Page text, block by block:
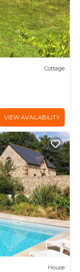
Cottage
VIEW AVAILABILITY
House